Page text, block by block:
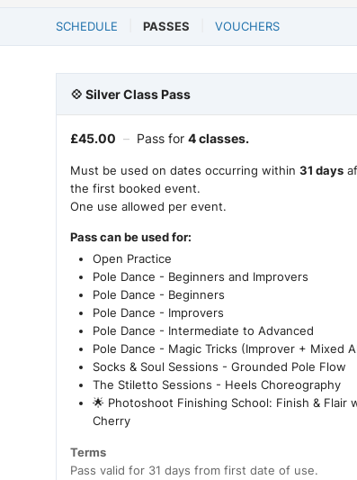
SCHEDULE PASSES VOUCHERS
💠 Silver Class Pass
£45.00 – Pass for 4 classes.
Must be used on dates occurring within 31 days
the first booked event.
One use allowed per event.
Pass can be used for:
Open Practice
Pole Dance - Beginners and Improvers
Pole Dance - Beginners
Pole Dance - Improvers
Pole Dance - Intermediate to Advanced
Pole Dance - Magic Tricks (Improver + Mixed
Socks & Soul Sessions - Grounded Pole Flow
The Stiletto Sessions - Heels Choreography
🌟 Photoshoot Finishing School: Finish & Flair
Cherry
Terms
Pass valid for 31 days from first date of use.